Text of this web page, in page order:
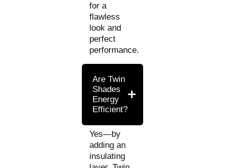
for a
flawless
look and
perfect
performance.
Are Twin
Shades
Energy
Efficient?
Yes—by
adding an
insulating